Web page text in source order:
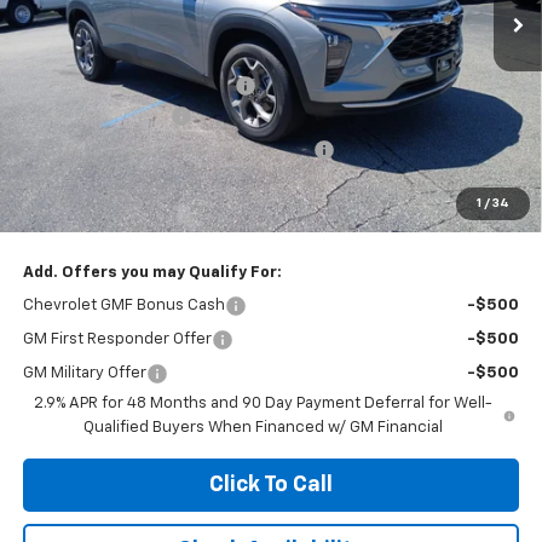
1 / 34
Less
$26,385
Price reduction below MSRP:
-$1,000
Documentation Fee
+$377
Computerized Vehicle Registration Fee +$35
Jennings Price: $25,385
Add. Offers you may Qualify For:
Chevrolet GMF Bonus Cash -$500
GM First Responder Offer -$500
GM Military Offer
-$500
2.9% APR for 48 Months and 90 Day Payment Deferral for Well-
Qualified Buyers When Financed w/ GM Financial
Click To Call